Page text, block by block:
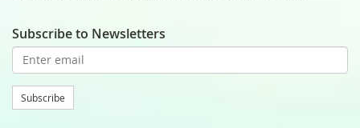
Subscribe to Newsletters
Subscribe